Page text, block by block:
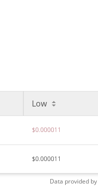
Low
$0.000011
$0.000011
Data provided by